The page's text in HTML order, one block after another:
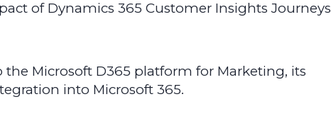
of Dynamics 365 Customer InsightsJourneys
Microsoft D365 platform for Marketing, its
into Microsoft 365.